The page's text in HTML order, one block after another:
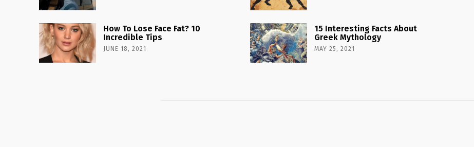
How To Lose Face Fat? 10
Incredible Tips
JUNE 18, 2021
15 Interesting Facts About
Greek Mythology
MAY 25, 2021